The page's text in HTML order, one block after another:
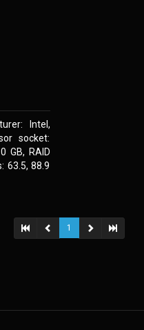
Intel,
socket:
GB, RAID
63.5, 88.9
1